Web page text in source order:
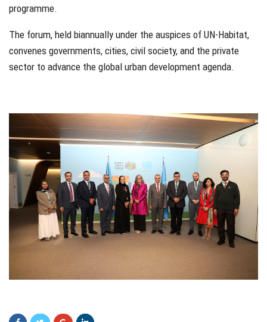
programme.
The forum, held biannually under the auspices of UN-Habitat,
convenes governments, cities, civil society, and the private
sector to advance the global urban development agenda.